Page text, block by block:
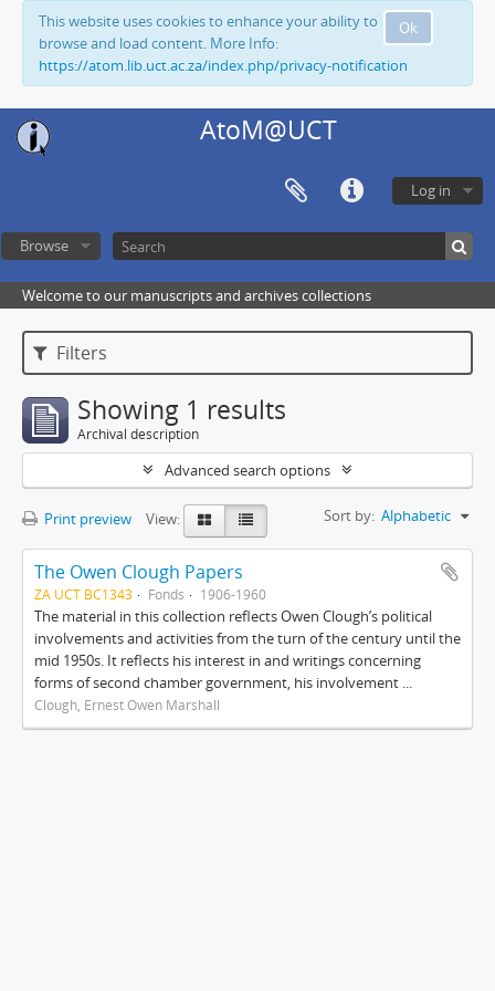
Ok
This website uses cookies to enhance your ability to
browse and load content. More Info:
https://atom.lib.uct.ac.za/index.php/privacy-notification
AtoM@UCT
Log in
Browse
Welcome to our manuscripts and archives collections
Filters
Showing 1 results
Archival description
Advanced search options
Print preview View: Sort by: Alphabetic
The Owen Clough Papers
ZA UCT BC1343 Fonds 1906-1960
The material in this collection reflects Owen Clough’s political
involvements and activities from the turn of the century until the
mid 1950s. It reflects his interest in and writings concerning
forms of second chamber government, his involvement ...
Clough, Ernest Owen Marshall